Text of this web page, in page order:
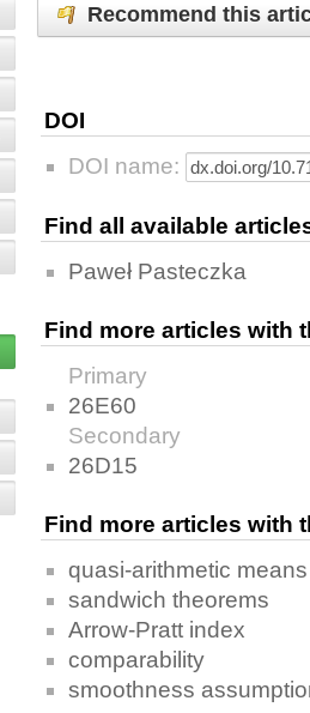
Recommend this
DOI
DOI name:
Find all available
Paweł Pasteczka
Find more articles with
Primary
26E60
Secondary
26D15
Find more articles with
quasi-arithmetic means
sandwich theorems
Arrow-Pratt index
comparability
smoothness